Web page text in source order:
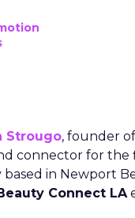
Strougo, founder of
connector for the
in Newport
Connect LA